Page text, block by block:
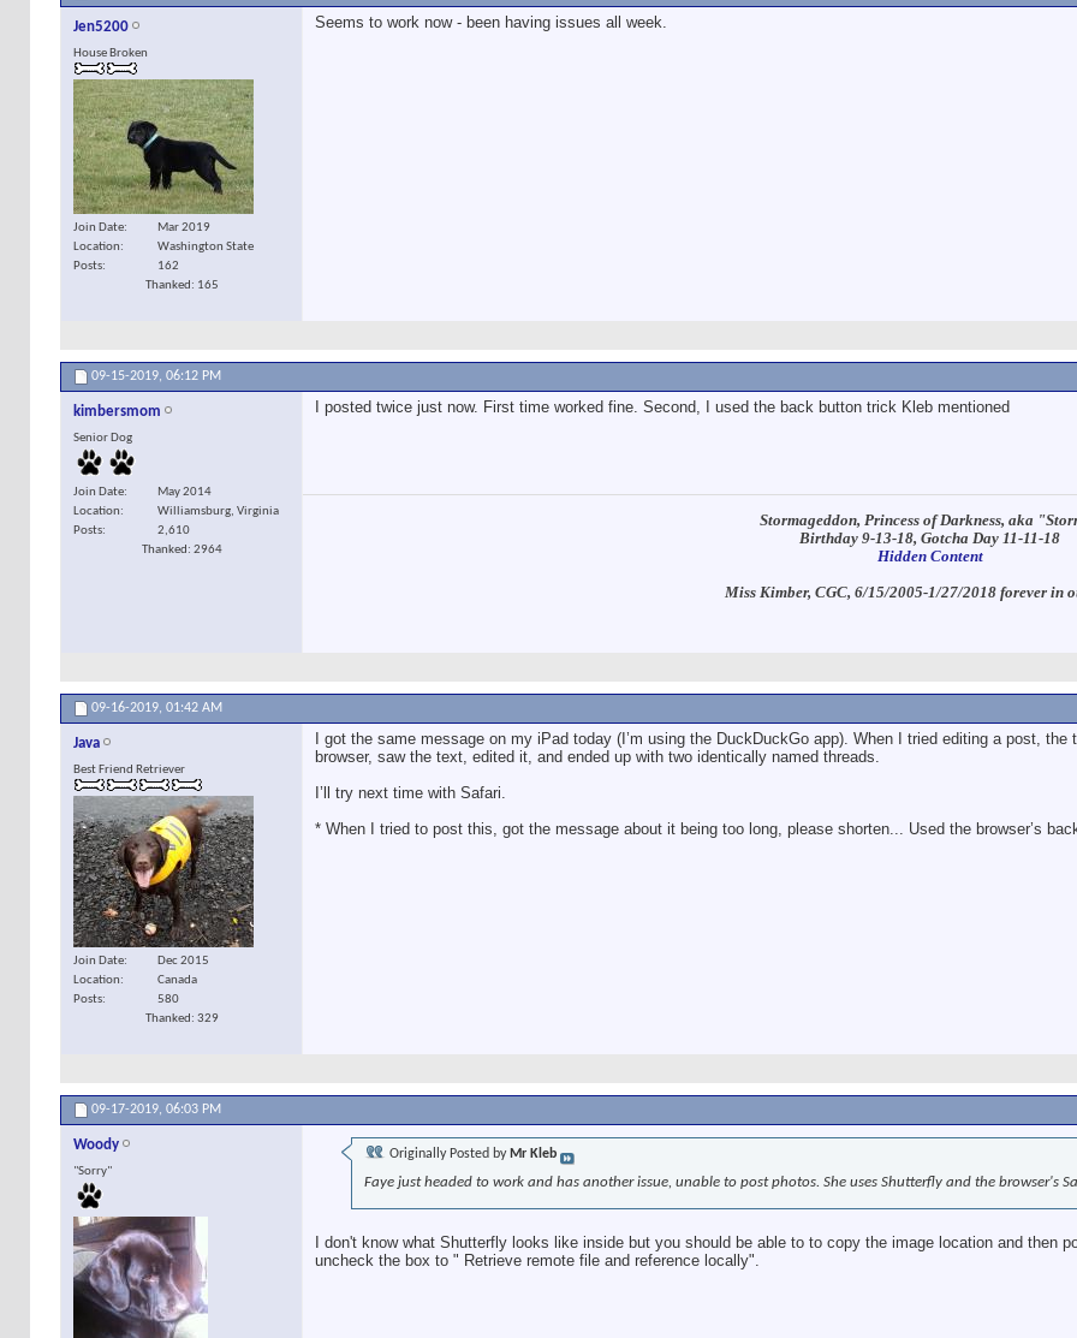
Jen5200
House Broken
Join Date
Mar 2019
Location
Washington State
Posts
162
Thanked: 165
Seems to work now - been having issues all week.
09-15-2019, 06:12 PM
kimbersmom
Senior Dog
Join Date
May 2014
Location
Williamsburg, Virginia
Posts
2,610
Thanked: 2964
I posted twice just now. First time worked fine. Second, I used the back button trick Kleb mentioned
Stormageddon, Princess of Darkness, aka
Birthday 9-13-18, Gotcha Day 11-11-18
Hidden Content
Miss Kimber, CGC, 6/15/2005-1/27/2018 forever in
09-16-2019, 01:42 AM
Java
Best Friend Retriever
Join Date
Dec 2015
Location
Canada
Posts
580
Thanked: 329
I got the same message on my iPad today (I’m using the DuckDuckGo app). When I tried editing a post,
browser, saw the text, edited it, and ended up with two identically named threads.
I’ll try next time with Safari.
* When I tried to post this, got the message about it being too long, please shorten... Used the browser’s
09-17-2019, 06:03 PM
Woody
"Sorry"
Originally Posted by Mr Kleb
Faye just headed to work and has another issue, unable to post photos. She uses Shutterfly and the browser's
I don't know what Shutterfly looks like inside but you should be able to to copy the image location and then
uncheck the box to " Retrieve remote file and reference locally".